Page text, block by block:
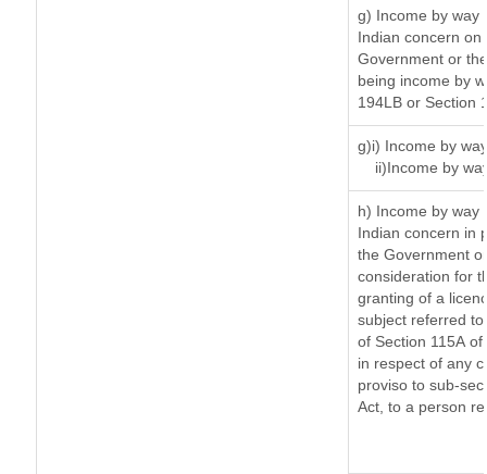
g) Income by way
Indian concern
Government or
being income by
194LB or Section
g)i) Income by
ii)Income by
h) Income by way
Indian concern in
the Government
consideration for
granting of a
subject referred
of Section 115A
in respect of any
proviso to sub-
Act, to a person